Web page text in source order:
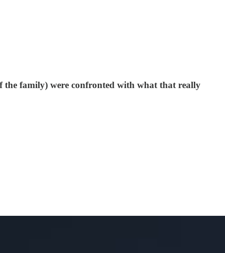
the family) were confronted with what that really